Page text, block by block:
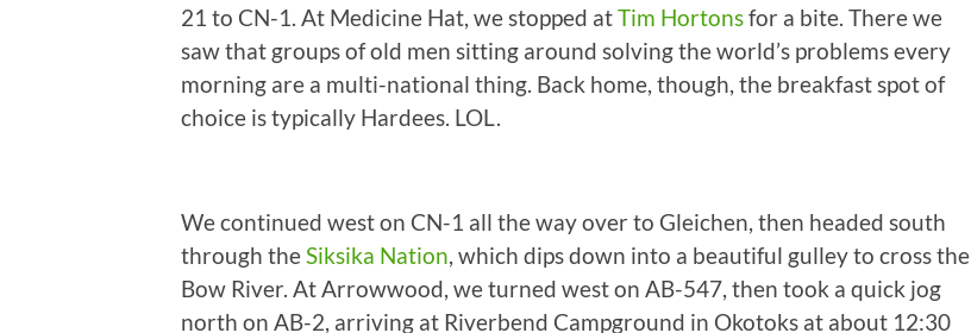
21 to CN-1. At Medicine Hat, we stopped atTim Hortonsfor a bite. There we
saw that groups of old men sitting around solving the world’s problems every
morning are a multi-national thing. Back home, though, the breakfast spot of
choice is typically Hardees. LOL.
We continued west on CN-1 all the way over to Gleichen, then headed south
through theSiksika Nation, which dips down into a beautiful gulley to cross the
Bow River. At Arrowwood, we turned west on AB-547, then took a quick jog
north on AB-2, arriving at Riverbend Campground in Okotoks at about 12:30